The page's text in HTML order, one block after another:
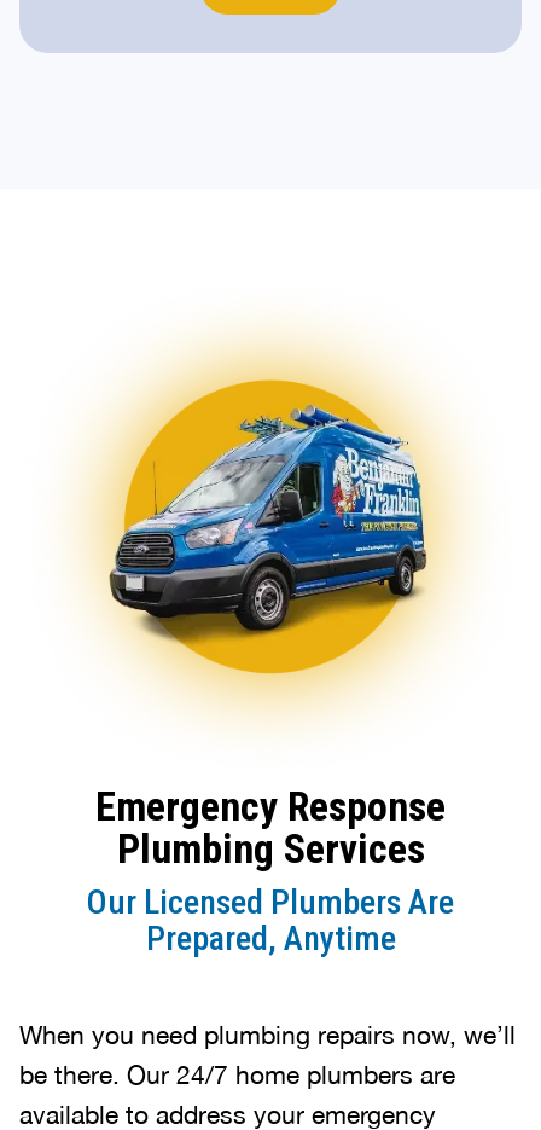
Emergency Response
Plumbing Services
Our Licensed Plumbers Are
Prepared, Anytime
When you need plumbing repairs now, we’ll
be there. Our 24/7 home plumbers are
available to address your emergency